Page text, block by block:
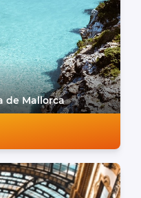
de Mallorca